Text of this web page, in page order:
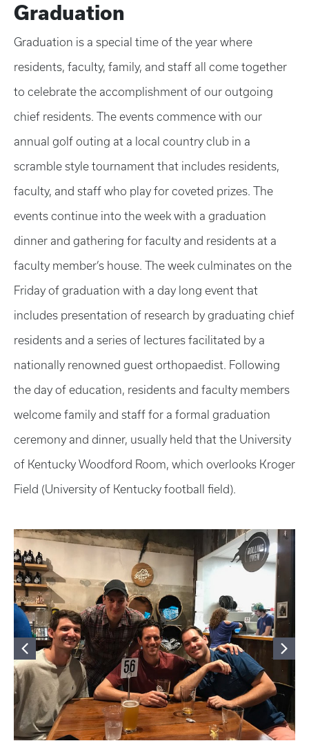
Graduation
Graduation is a special time of the year where
residents, faculty, family, and staff all come together
to celebrate the accomplishment of our outgoing
chief residents. The events commence with our
annual golf outing at a local country club in a
scramble style tournament that includes residents,
faculty, and staff who play for coveted prizes. The
events continue into the week with a graduation
dinner and gathering for faculty and residents at a
faculty member’s house. The week culminates on the
Friday of graduation with a day long event that
includes presentation of research by graduating chief
residents and a series of lectures facilitated by a
nationally renowned guest orthopaedist. Following
the day of education, residents and faculty members
welcome family and staff for a formal graduation
ceremony and dinner, usually held that the University
of Kentucky Woodford Room, which overlooks Kroger
Field (University of Kentucky football field).